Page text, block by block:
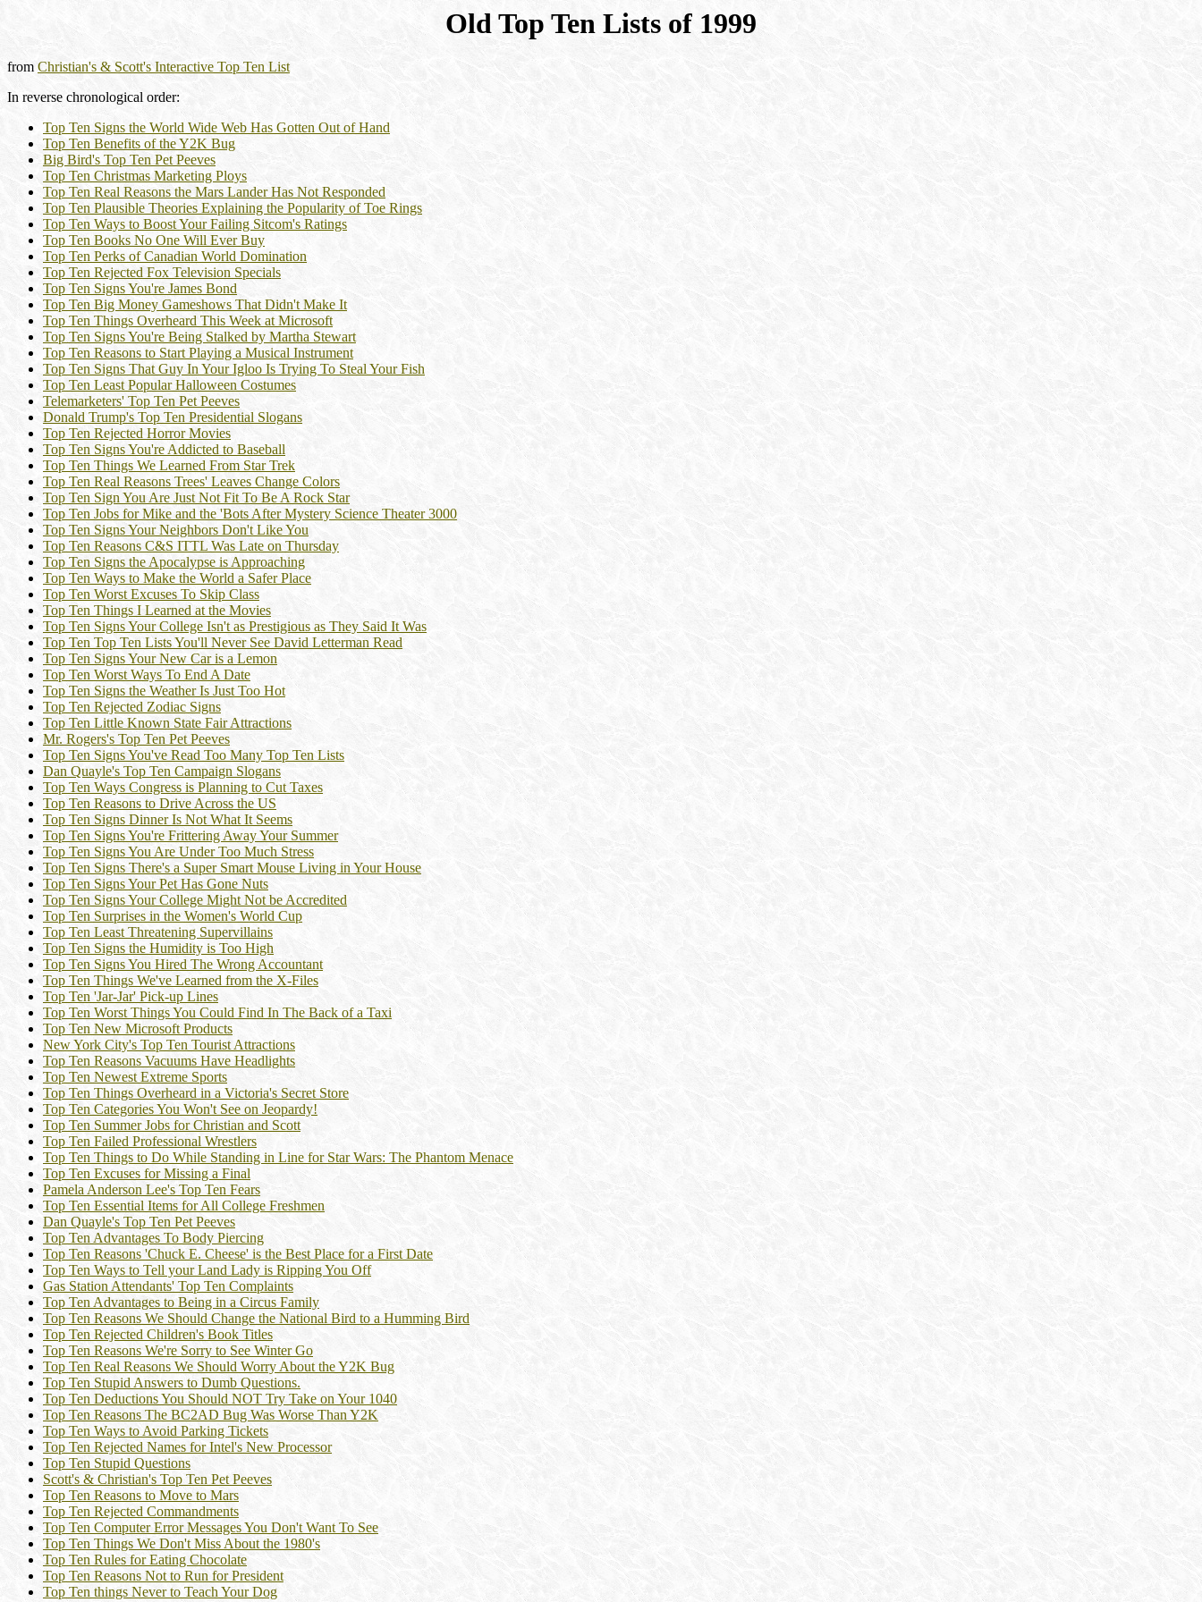
Old Top Ten Lists of 1999
from Christian's & Scott's Interactive Top Ten List
In reverse chronological order:
Top Ten Signs the World Wide Web Has Gotten Out of Hand
Top Ten Benefits of the Y2K Bug
Big Bird's Top Ten Pet Peeves
Top Ten Christmas Marketing Ploys
Top Ten Real Reasons the Mars Lander Has Not Responded
Top Ten Plausible Theories Explaining the Popularity of Toe Rings
Top Ten Ways to Boost Your Failing Sitcom's Ratings
Top Ten Books No One Will Ever Buy
Top Ten Perks of Canadian World Domination
Top Ten Rejected Fox Television Specials
Top Ten Signs You're James Bond
Top Ten Big Money Gameshows That Didn't Make It
Top Ten Things Overheard This Week at Microsoft
Top Ten Signs You're Being Stalked by Martha Stewart
Top Ten Reasons to Start Playing a Musical Instrument
Top Ten Signs That Guy In Your Igloo Is Trying To Steal Your Fish
Top Ten Least Popular Halloween Costumes
Telemarketers' Top Ten Pet Peeves
Donald Trump's Top Ten Presidential Slogans
Top Ten Rejected Horror Movies
Top Ten Signs You're Addicted to Baseball
Top Ten Things We Learned From Star Trek
Top Ten Real Reasons Trees' Leaves Change Colors
Top Ten Sign You Are Just Not Fit To Be A Rock Star
Top Ten Jobs for Mike and the 'Bots After Mystery Science Theater 3000
Top Ten Signs Your Neighbors Don't Like You
Top Ten Reasons C&S ITTL Was Late on Thursday
Top Ten Signs the Apocalypse is Approaching
Top Ten Ways to Make the World a Safer Place
Top Ten Worst Excuses To Skip Class
Top Ten Things I Learned at the Movies
Top Ten Signs Your College Isn't as Prestigious as They Said It Was
Top Ten Top Ten Lists You'll Never See David Letterman Read
Top Ten Signs Your New Car is a Lemon
Top Ten Worst Ways To End A Date
Top Ten Signs the Weather Is Just Too Hot
Top Ten Rejected Zodiac Signs
Top Ten Little Known State Fair Attractions
Mr. Rogers's Top Ten Pet Peeves
Top Ten Signs You've Read Too Many Top Ten Lists
Dan Quayle's Top Ten Campaign Slogans
Top Ten Ways Congress is Planning to Cut Taxes
Top Ten Reasons to Drive Across the US
Top Ten Signs Dinner Is Not What It Seems
Top Ten Signs You're Frittering Away Your Summer
Top Ten Signs You Are Under Too Much Stress
Top Ten Signs There's a Super Smart Mouse Living in Your House
Top Ten Signs Your Pet Has Gone Nuts
Top Ten Signs Your College Might Not be Accredited
Top Ten Surprises in the Women's World Cup
Top Ten Least Threatening Supervillains
Top Ten Signs the Humidity is Too High
Top Ten Signs You Hired The Wrong Accountant
Top Ten Things We've Learned from the X-Files
Top Ten 'Jar-Jar' Pick-up Lines
Top Ten Worst Things You Could Find In The Back of a Taxi
Top Ten New Microsoft Products
New York City's Top Ten Tourist Attractions
Top Ten Reasons Vacuums Have Headlights
Top Ten Newest Extreme Sports
Top Ten Things Overheard in a Victoria's Secret Store
Top Ten Categories You Won't See on Jeopardy!
Top Ten Summer Jobs for Christian and Scott
Top Ten Failed Professional Wrestlers
Top Ten Things to Do While Standing in Line for Star Wars: The Phantom Menace
Top Ten Excuses for Missing a Final
Pamela Anderson Lee's Top Ten Fears
Top Ten Essential Items for All College Freshmen
Dan Quayle's Top Ten Pet Peeves
Top Ten Advantages To Body Piercing
Top Ten Reasons 'Chuck E. Cheese' is the Best Place for a First Date
Top Ten Ways to Tell your Land Lady is Ripping You Off
Gas Station Attendants' Top Ten Complaints
Top Ten Advantages to Being in a Circus Family
Top Ten Reasons We Should Change the National Bird to a Humming Bird
Top Ten Rejected Children's Book Titles
Top Ten Reasons We're Sorry to See Winter Go
Top Ten Real Reasons We Should Worry About the Y2K Bug
Top Ten Stupid Answers to Dumb Questions.
Top Ten Deductions You Should NOT Try Take on Your 1040
Top Ten Reasons The BC2AD Bug Was Worse Than Y2K
Top Ten Ways to Avoid Parking Tickets
Top Ten Rejected Names for Intel's New Processor
Top Ten Stupid Questions
Scott's & Christian's Top Ten Pet Peeves
Top Ten Reasons to Move to Mars
Top Ten Rejected Commandments
Top Ten Computer Error Messages You Don't Want To See
Top Ten Things We Don't Miss About the 1980's
Top Ten Rules for Eating Chocolate
Top Ten Reasons Not to Run for President
Top Ten things Never to Teach Your Dog